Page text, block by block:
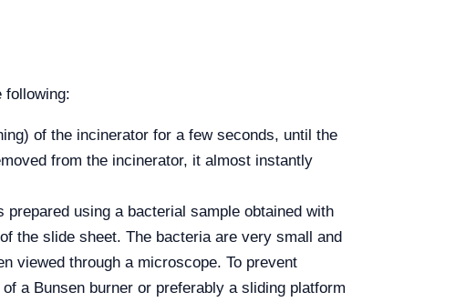
following:
of the incinerator for a few seconds, until the
from the incinerator, it almost instantly
using a bacterial sample obtained with
the slide sheet. The bacteria are very small and
viewed through a microscope. To prevent
a Bunsen burner or preferably a sliding platform